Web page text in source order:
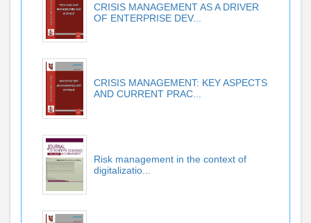
CRISIS MANAGEMENT AS A DRIVER
OF ENTERPRISE DEV...
CRISIS MANAGEMENT: KEY ASPECTS
AND CURRENT PRAC...
Risk management in the context of
digitalizatio...